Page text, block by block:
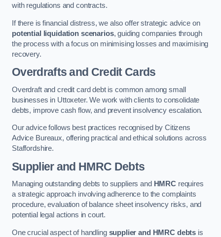
with regulations and contracts.
If there is financial distress, we also offer strategic advice on
potential liquidation scenarios, guiding companies through
the process with a focus on minimising losses and maximising
recovery.
Overdrafts and Credit Cards
Overdraft and credit card debt is common among small
businesses in Uttoxeter. We work with clients to consolidate
debts, improve cash flow, and prevent insolvency escalation.
Our advice follows best practices recognised by Citizens
Advice Bureaux, offering practical and ethical solutions across
Staffordshire.
Supplier and HMRC Debts
Managing outstanding debts to suppliers and HMRC requires
a strategic approach involving adherence to the complaints
procedure, evaluation of balance sheet insolvency risks, and
potential legal actions in court.
One crucial aspect of handling supplier and HMRC debts is